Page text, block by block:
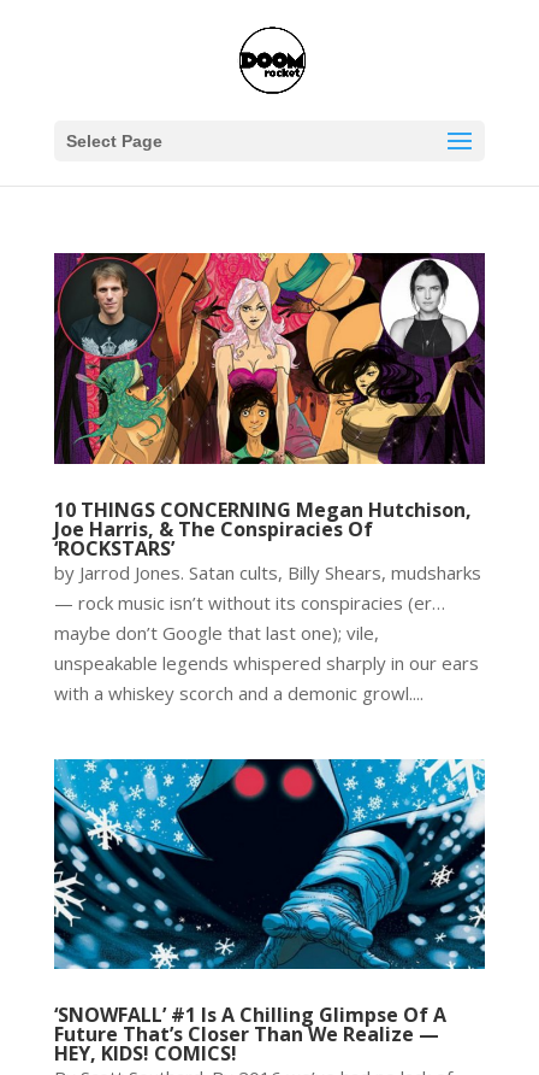
Select Page
10 THINGS CONCERNING Megan Hutchison,
Joe Harris, & The Conspiracies Of
‘ROCKSTARS’
by Jarrod Jones. Satan cults, Billy Shears, mudsharks
— rock music isn’t without its conspiracies (er…
maybe don’t Google that last one); vile,
unspeakable legends whispered sharply in our ears
with a whiskey scorch and a demonic growl....
‘SNOWFALL’ #1 Is A Chilling Glimpse Of A
Future That’s Closer Than We Realize —
HEY, KIDS! COMICS!